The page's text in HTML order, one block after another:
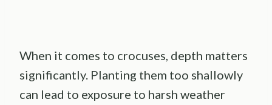
When it comes to crocuses, depth matters
significantly. Planting them too shallowly
can lead to exposure to harsh weather